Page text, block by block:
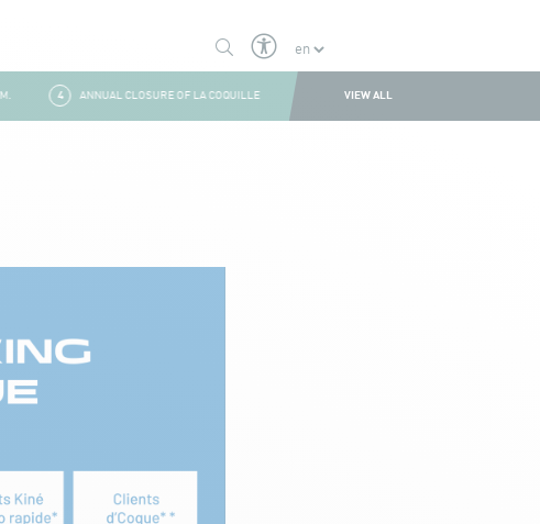
4 ANNUAL CLOSURE OF LA COQUILLE SUMMER CLOSURE
VIEW ALL